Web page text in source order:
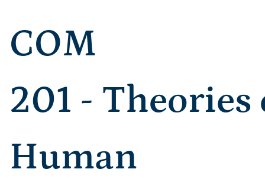
COM
201 - Theories
Human